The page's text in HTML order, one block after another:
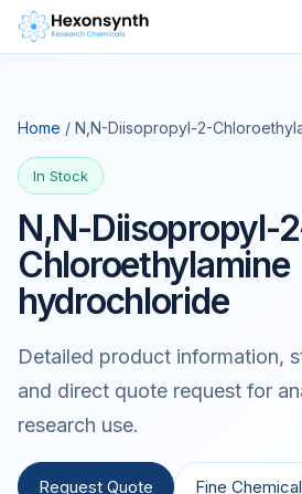
Home / N,N-Diisopropyl-2-
In Stock
N,N-Diisopropyl-
Chloroethylamine
hydrochloride
Detailed product information,
and direct quote request for
research use.
Request Quote Fine